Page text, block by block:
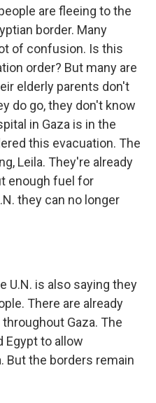
are fleeing to the
border. Many
of confusion. Is this
order? But many are
elderly parents don't
do go, they don't know
in Gaza is in the
this evacuation. The
Leila. They're already
enough fuel for
they can no longer
U.N. is also saying they
There are already
Gaza. The
Egypt to allow
But the borders remain